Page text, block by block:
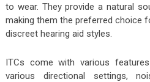
to wear. They provide a natural
making them the preferred choice
discreet hearing aid styles.
ITCs come with various
various directional settings,